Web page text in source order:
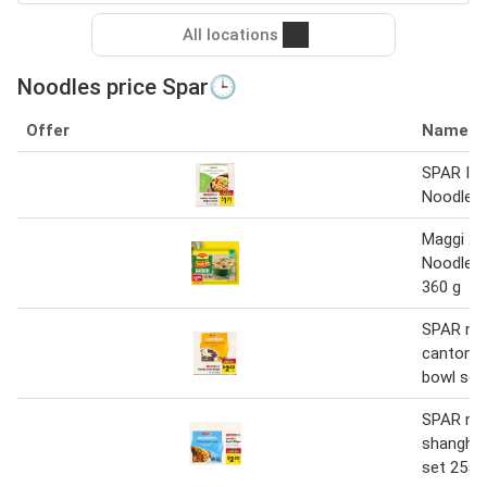
All locations
Noodles price Spar🕒
Offer Name
SPAR
Noodles
Maggi 2
Noodles
360 g
SPAR
bowl set
SPAR
set 255